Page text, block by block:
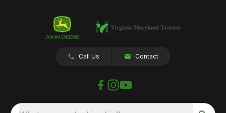
Call Us Contact